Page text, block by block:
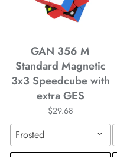
GAN 356 M
Standard Magnetic
3x3 Speedcube with
extra GES
$29.68
Frosted